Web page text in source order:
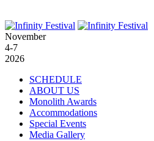
November
4-7
2026
SCHEDULE
ABOUT US
Monolith Awards
Accommodations
Special Events
Media Gallery